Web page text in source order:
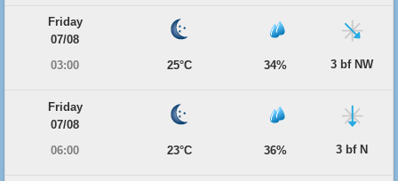
Friday
07/08
03:00
25°C 34% 3 bf NW
Friday
07/08
06:00
23°C 36% 3 bf N